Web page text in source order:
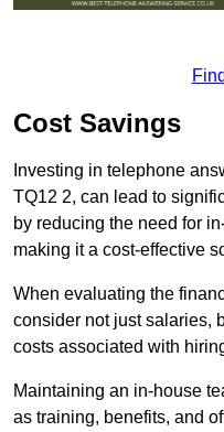
Cost Savings
Investing in telephone
TQ12 2, can lead to
by reducing the need for
making it a cost-effective
When evaluating the
consider not just salaries,
costs associated with
Maintaining an in-house
as training, benefits, and